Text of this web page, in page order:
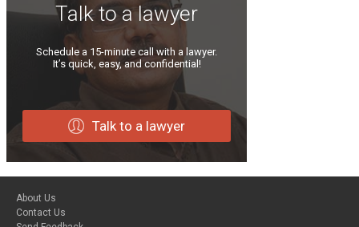
Talk to a lawyer
Schedule a 15-minute call with a lawyer.
It’s quick, easy, and confidential!
Talk to a lawyer
About Us
Contact Us